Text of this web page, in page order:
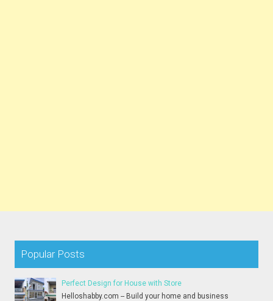
Popular Posts
Perfect Design for House with Store
Helloshabby.com -- Build your home and business